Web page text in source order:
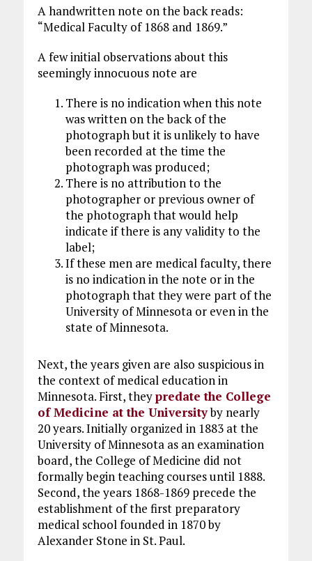
A handwritten note on the back reads:
“Medical Faculty of 1868 and 1869.”
A few initial observations about this
seemingly innocuous note are
There is no indication when this note
was written on the back of the
photograph but it is unlikely to have
been recorded at the time the
photograph was produced;
There is no attribution to the
photographer or previous owner of
the photograph that would help
indicate if there is any validity to the
label;
If these men are medical faculty, there
is no indication in the note or in the
photograph that they were part of the
University of Minnesota or even in the
state of Minnesota.
Next, the years given are also suspicious in
the context of medical education in
Minnesota. First, theypredate the College
of Medicine at the Universityby nearly
20 years. Initially organized in 1883 at the
University of Minnesota as an examination
board, the College of Medicine did not
formally begin teaching courses until 1888.
Second, the years 1868-1869 precede the
establishment of the first preparatory
medical school founded in 1870 by
Alexander Stone in St. Paul.